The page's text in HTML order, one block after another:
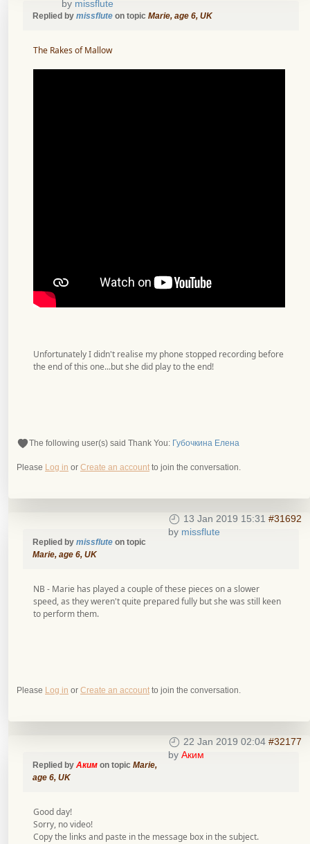
by missflute
Replied by missflute on topic Marie, age 6, UK
The Rakes of Mallow
Unfortunately I didn't realise my phone stopped recording before
the end of this one...but she did play to the end!
The following user(s) said Thank You: Губочкина Елена
Please Log in or Create an account to join the conversation.
13 Jan 2019 15:31 #31692
by missflute
Replied by missflute on topic
Marie, age 6, UK
NB - Marie has played a couple of these pieces on a slower
speed, as they weren't quite prepared fully but she was still keen
to perform them.
Please Log in or Create an account to join the conversation.
22 Jan 2019 02:04 #32177
by Аким
Replied by Аким on topic Marie,
age 6, UK
Good day!
Sorry, no video!
Copy the links and paste in the message box in the subject.